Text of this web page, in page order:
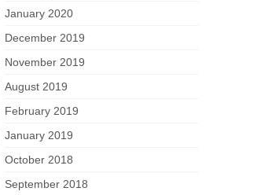
January 2020
December 2019
November 2019
August 2019
February 2019
January 2019
October 2018
September 2018